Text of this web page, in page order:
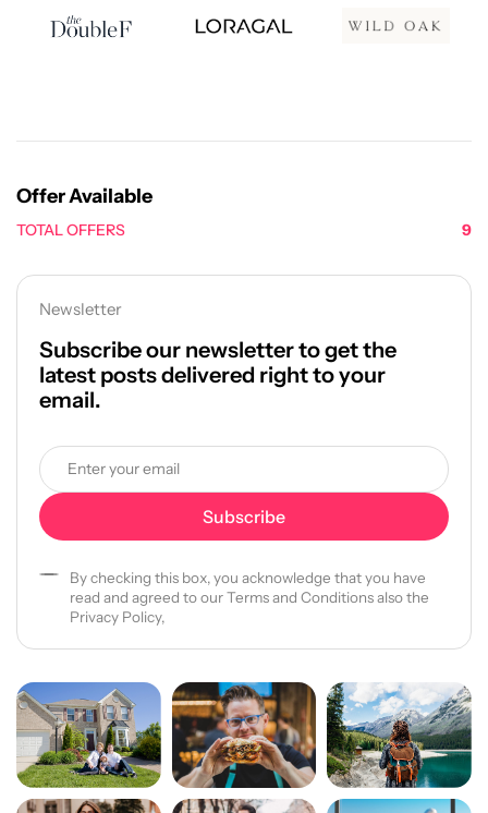
Offer Available
TOTAL OFFERS 9
Newsletter
Subscribe our newsletter to get the
latest posts delivered right to your
email.
By checking this box, you acknowledge that you have
read and agreed to our Terms and Conditions also the
Privacy Policy,